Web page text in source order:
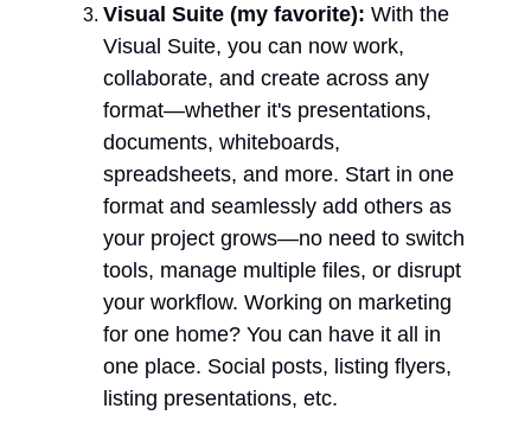
Visual Suite (my favorite): With the
Visual Suite, you can now work,
collaborate, and create across any
format—whether it's presentations,
documents, whiteboards,
spreadsheets, and more. Start in one
format and seamlessly add others as
your project grows—no need to switch
tools, manage multiple files, or disrupt
your workflow. Working on marketing
for one home? You can have it all in
one place. Social posts, listing flyers,
listing presentations, etc.